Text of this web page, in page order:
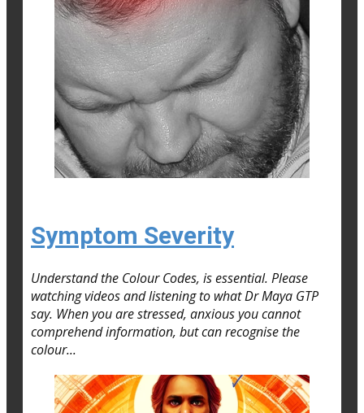
Symptom Severity
Understand the Colour Codes, is essential. Please
watching videos and listening to what Dr Maya GTP
say. When you are stressed, anxious you cannot
comprehend information, but can recognise the
colour...